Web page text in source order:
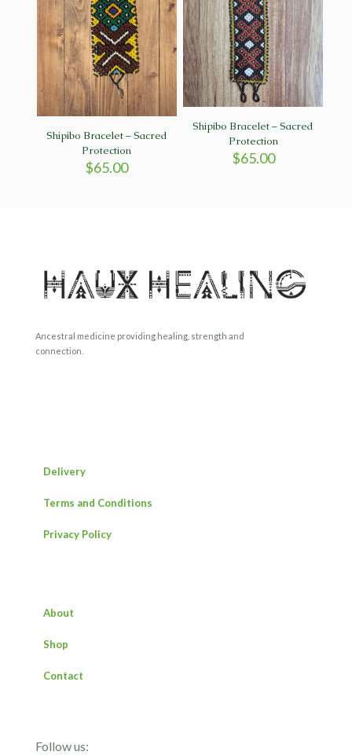
Shipibo Bracelet – Sacred
Protection
$65.00
Shipibo Bracelet – Sacred
Protection
$65.00
Ancestral medicine providing healing, strength and
connection.
Delivery
Terms and Conditions
Privacy Policy
About
Shop
Contact
Follow us: